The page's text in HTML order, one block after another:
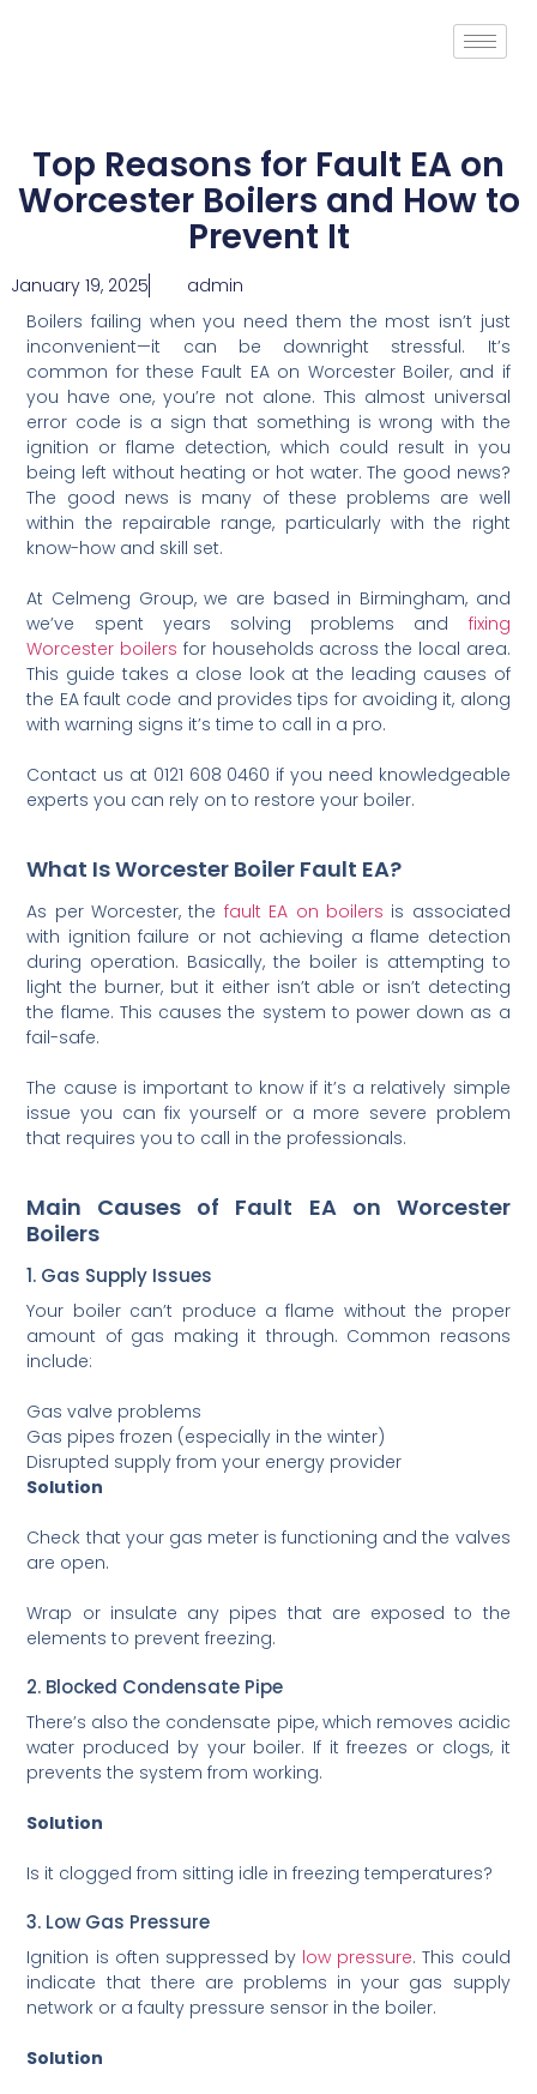
Top Reasons for Fault EA on
Worcester Boilers and How to
Prevent It
January 19, 2025
admin
Boilers failing when you need them the most isn’t just
inconvenient—it can be downright stressful. It’s
common for these Fault EA on Worcester Boiler, and if
you have one, you’re not alone. This almost universal
error code is a sign that something is wrong with the
ignition or flame detection, which could result in you
being left without heating or hot water. The good news?
The good news is many of these problems are well
within the repairable range, particularly with the right
know-how and skill set.
At Celmeng Group, we are based in Birmingham, and
we’ve spent years solving problems and fixing
Worcester boilers for households across the local area.
This guide takes a close look at the leading causes of
the EA fault code and provides tips for avoiding it, along
with warning signs it’s time to call in a pro.
Contact us at 0121 608 0460 if you need knowledgeable
experts you can rely on to restore your boiler.
What Is Worcester Boiler Fault EA?
As per Worcester, the fault EA on boilers is associated
with ignition failure or not achieving a flame detection
during operation. Basically, the boiler is attempting to
light the burner, but it either isn’t able or isn’t detecting
the flame. This causes the system to power down as a
fail-safe.
The cause is important to know if it’s a relatively simple
issue you can fix yourself or a more severe problem
that requires you to call in the professionals.
Main Causes of Fault EA on Worcester
Boilers
1. Gas Supply Issues
Your boiler can’t produce a flame without the proper
amount of gas making it through. Common reasons
include:
Gas valve problems
Gas pipes frozen (especially in the winter)
Disrupted supply from your energy provider
Solution
Check that your gas meter is functioning and the valves
are open.
Wrap or insulate any pipes that are exposed to the
elements to prevent freezing.
2. Blocked Condensate Pipe
There’s also the condensate pipe, which removes acidic
water produced by your boiler. If it freezes or clogs, it
prevents the system from working.
Solution
Is it clogged from sitting idle in freezing temperatures?
3. Low Gas Pressure
Ignition is often suppressed by low pressure. This could
indicate that there are problems in your gas supply
network or a faulty pressure sensor in the boiler.
Solution